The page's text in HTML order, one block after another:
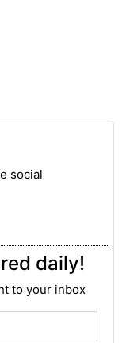
social
daily!
to your inbox